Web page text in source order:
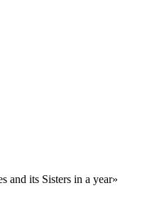
and its Sisters in a year»